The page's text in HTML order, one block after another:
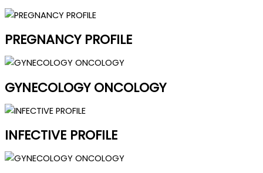
PREGNANCY PROFILE
GYNECOLOGY ONCOLOGY
INFECTIVE PROFILE